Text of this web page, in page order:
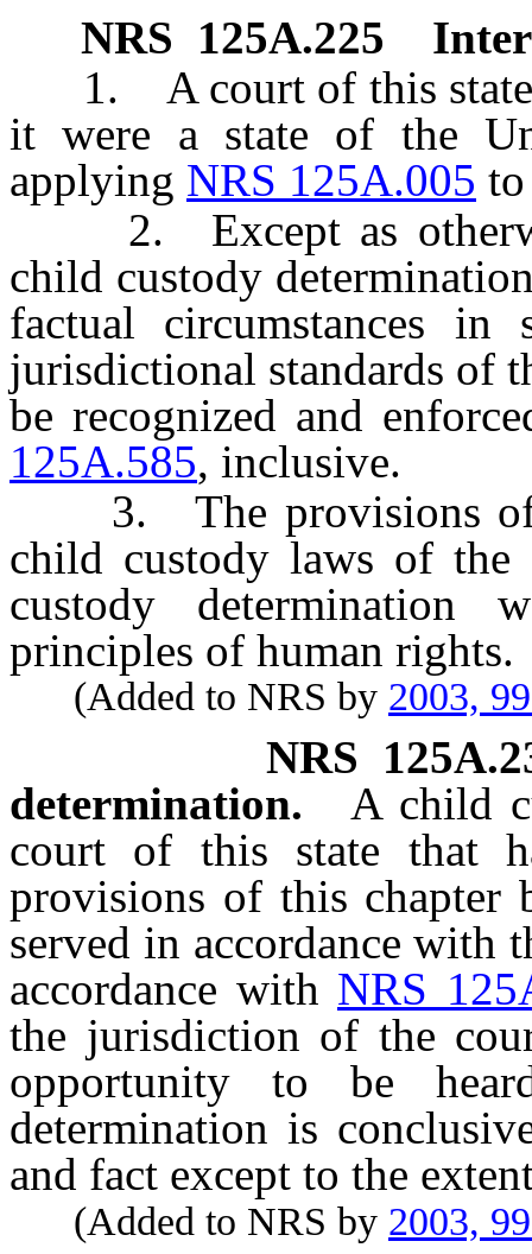
NRS 125A.225
1. A court of this state
it were a state of the
applying NRS 125A.005
2. Except as
child custody
factual circumstances
jurisdictional standards of
be recognized and
125A.585, inclusive.
3. The provisions of
child custody laws of
custody determination
principles of human rights.
(Added to NRS by 2003,
NRS
determination.
A child
court of this state that
provisions of this chapter
served in accordance with
accordance with NRS
the jurisdiction of the
opportunity to be
determination is
and fact except to the
(Added to NRS by 2003,